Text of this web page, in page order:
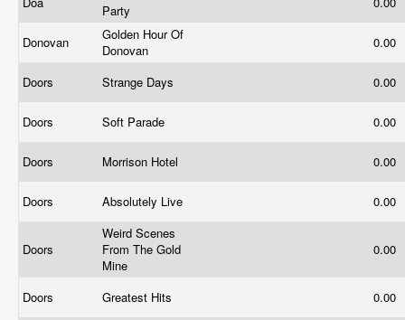
Party
Donovan
Golden Hour Of
Donovan
0.00
Doors Strange Days 0.00
Doors Soft Parade 0.00
Doors Morrison Hotel 0.00
Doors Absolutely Live 0.00
Doors
Weird Scenes
From The Gold
Mine
0.00
Doors Greatest Hits 0.00